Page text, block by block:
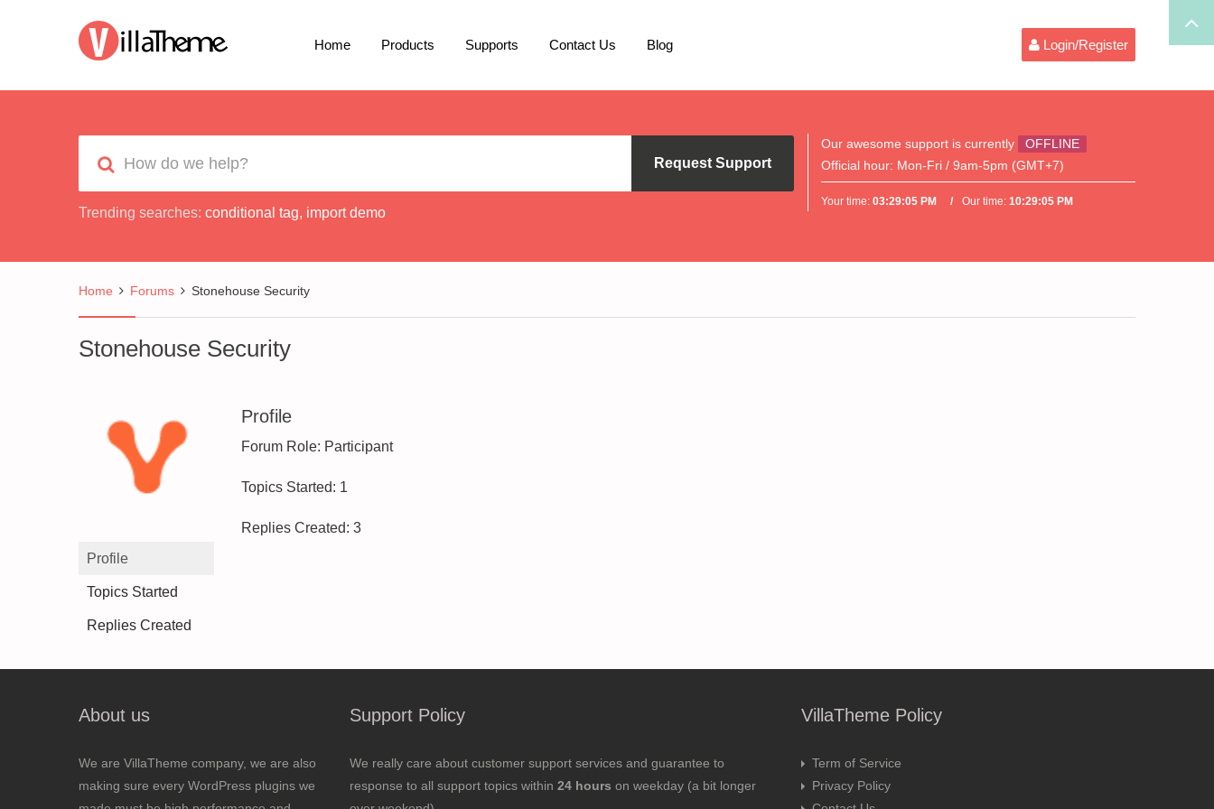
Home Products Supports Contact Us Blog Login/Register
Request Support
Trending searches: conditional tag, import demo
Our awesome support is currently
OFFLINE
Official hour: Mon-Fri / 9am-5pm (GMT+7)
Your time:03:29:05 PM Our time:10:29:05 PM
Home Forums Stonehouse Security
Stonehouse Security
Profile
Topics Started
Replies Created
Profile
Forum Role: Participant
Topics Started: 1
Replies Created: 3
About us
We are VillaTheme company, we are also
making sure every WordPress plugins we
Support Policy
We really care about customer support services and guarantee to
response to all support topics within 24 hours on weekday (a bit longer
VillaTheme Policy
Term of Service
Privacy Policy